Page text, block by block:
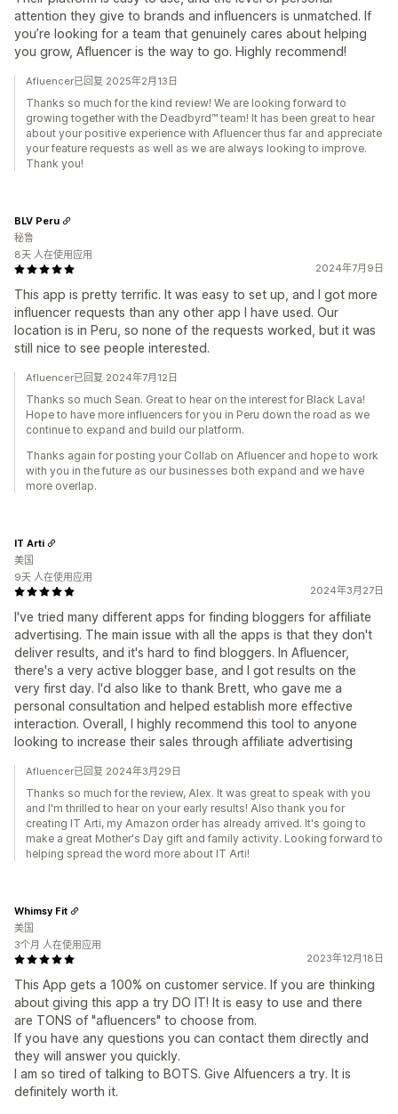
attention they give to brands and influencers is unmatched. If
you’re looking for a team that genuinely cares about helping
you grow, Afluencer is the way to go. Highly recommend!
Afluencer已回复 2025年2月13日
Thanks so much for the kind review! We are looking forward to
growing together with the Deadbyrd™ team! It has been great to hear
about your positive experience with Afluencer thus far and appreciate
your feature requests as well as we are always looking to improve.
Thank you!
2024年7月9日
This app is pretty terrific. It was easy to set up, and I got more
influencer requests than any other app I have used. Our
location is in Peru, so none of the requests worked, but it was
still nice to see people interested.
BLV Peru
秘鲁
8天 人在使用应用
Afluencer已回复 2024年7月12日
Thanks so much Sean. Great to hear on the interest for Black Lava!
Hope to have more influencers for you in Peru down the road as we
continue to expand and build our platform.
Thanks again for posting your Collab on Afluencer and hope to work
with you in the future as our businesses both expand and we have
more overlap.
2024年3月27日
I've tried many different apps for finding bloggers for affiliate
advertising. The main issue with all the apps is that they don't
deliver results, and it's hard to find bloggers. In Afluencer,
there's a very active blogger base, and I got results on the
very first day. I'd also like to thank Brett, who gave me a
personal consultation and helped establish more effective
interaction. Overall, I highly recommend this tool to anyone
looking to increase their sales through affiliate advertising
IT Arti
美国
9天 人在使用应用
Afluencer已回复 2024年3月29日
Thanks so much for the review, Alex. It was great to speak with you
and I'm thrilled to hear on your early results! Also thank you for
creating IT Arti, my Amazon order has already arrived. It's going to
make a great Mother's Day gift and family activity. Looking forward to
helping spread the word more about IT Arti!
2023年12月18日
This App gets a 100% on customer service. If you are thinking
about giving this app a try DO IT! It is easy to use and there
are TONS of "afluencers" to choose from.
If you have any questions you can contact them directly and
they will answer you quickly.
I am so tired of talking to BOTS. Give Alfuencers a try. It is
definitely worth it.
Whimsy Fit
美国
3个月 人在使用应用